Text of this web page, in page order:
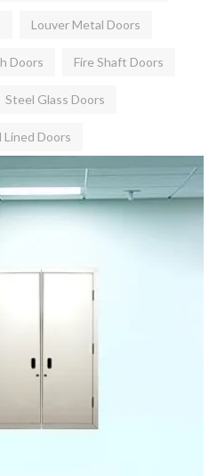
Louver Metal Doors
Doors Fire Shaft Doors
Steel Glass Doors
Lined Doors